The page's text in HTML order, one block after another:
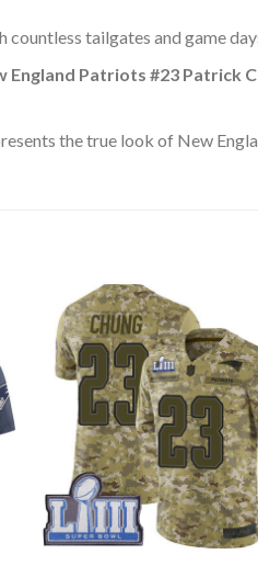
tailgates and game
England Patriots #23 Patrick
the true look of New